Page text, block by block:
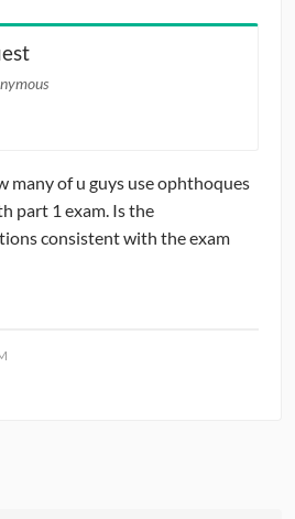
many of u guys use ophthoques
part 1 exam. Is the
consistent with the exam